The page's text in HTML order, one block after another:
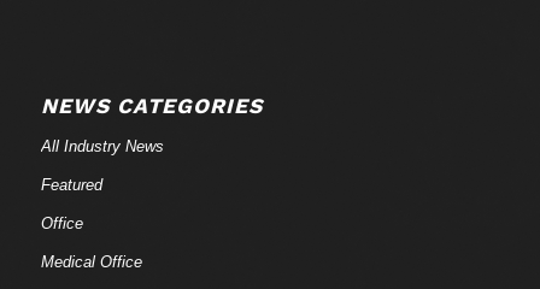
NEWS CATEGORIES
All Industry News
Featured
Office
Medical Office